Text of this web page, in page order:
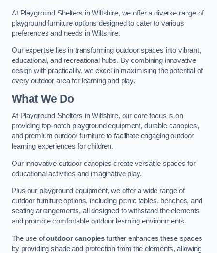
At Playground Shelters in Wiltshire, we offer a diverse range of
playground furniture options designed to cater to various
preferences and needs in Wiltshire.
Our expertise lies in transforming outdoor spaces into vibrant,
educational, and recreational hubs. By combining innovative
design with practicality, we excel in maximising the potential of
every outdoor area for learning and play.
What We Do
At Playground Shelters in Wiltshire, our core focus is on
providing top-notch playground equipment, durable canopies,
and premium outdoor furniture to facilitate engaging outdoor
learning experiences for children.
Our innovative outdoor canopies create versatile spaces for
educational activities and imaginative play.
Plus our playground equipment, we offer a wide range of
outdoor furniture options, including picnic tables, benches, and
seating arrangements, all designed to withstand the elements
and promote comfortable outdoor learning environments.
The use ofoutdoor canopies further enhances these spaces
by providing shade and protection from the elements, allowing